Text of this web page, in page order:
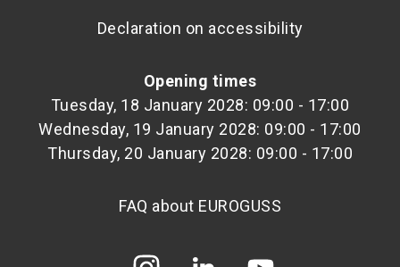
Declaration on accessibility
Opening times
Tuesday, 18 January 2028: 09:00 - 17:00
Wednesday, 19 January 2028: 09:00 - 17:00
Thursday, 20 January 2028: 09:00 - 17:00
FAQ about EUROGUSS